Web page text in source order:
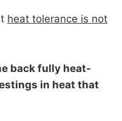
heat tolerance is not
back fully heat-
in heat that